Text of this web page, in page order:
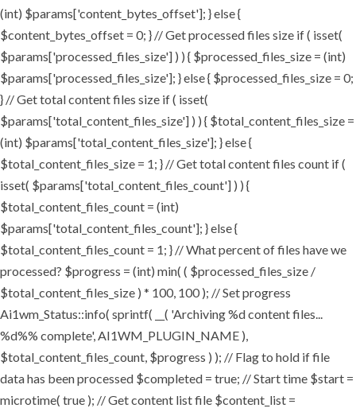
(int) $params['content_bytes_offset']; } else {
$content_bytes_offset = 0; } // Get processed files size if ( isset(
$params['processed_files_size'] ) ) { $processed_files_size = (int)
$params['processed_files_size']; } else { $processed_files_size = 0;
} // Get total content files size if ( isset(
$params['total_content_files_size'] ) ) { $total_content_files_size =
(int) $params['total_content_files_size']; } else {
$total_content_files_size = 1; } // Get total content files count if (
isset( $params['total_content_files_count'] ) ) {
$total_content_files_count = (int)
$params['total_content_files_count']; } else {
$total_content_files_count = 1; } // What percent of files have we
processed? $progress = (int) min( ( $processed_files_size /
$total_content_files_size ) * 100, 100 ); // Set progress
Ai1wm_Status::info( sprintf( __( 'Archiving %d content files...
%d%% complete', AI1WM_PLUGIN_NAME ),
$total_content_files_count, $progress ) ); // Flag to hold if file
data has been processed $completed = true; // Start time $start =
microtime( true ); // Get content list file $content_list =